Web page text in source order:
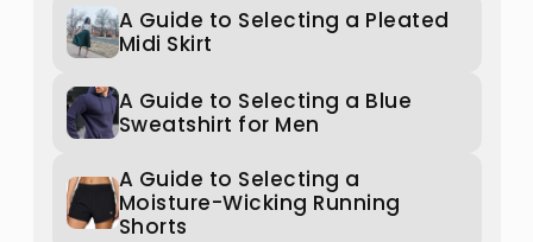
A Guide to Selecting a Pleated
Midi Skirt
A Guide to Selecting a Blue
Sweatshirt for Men
A Guide to Selecting a
Moisture-Wicking Running
Shorts